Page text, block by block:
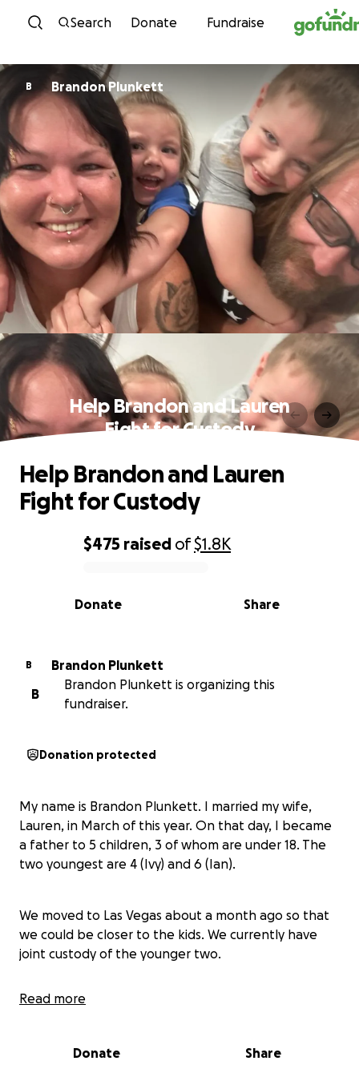
Skip to content
Search Donate Fundraise
B Brandon Plunkett
Help Brandon and Lauren
Fight for Custody
0% complete
$475 raised of$1.8K
Share
Donate
Help Brandon and Lauren
Fight for Custody
B
Brandon Plunkett
B
Brandon Plunkett is organizing this
fundraiser.
Donation protected
My name is Brandon Plunkett. I married my wife,
Lauren, in March of this year. On that day, I became
a father to 5 children, 3 of whom are under 18. The
two youngest are 4 (Ivy) and 6 (Ian).
We moved to Las Vegas about a month ago so that
we could be closer to the kids. We currently have
joint custody of the younger two.
About a day after we moved to Vegas, Lauren's ex-
that we are over medicating the kids.
Read more
Donate Share